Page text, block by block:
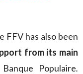
FFV has also been
from its main
Populaire.